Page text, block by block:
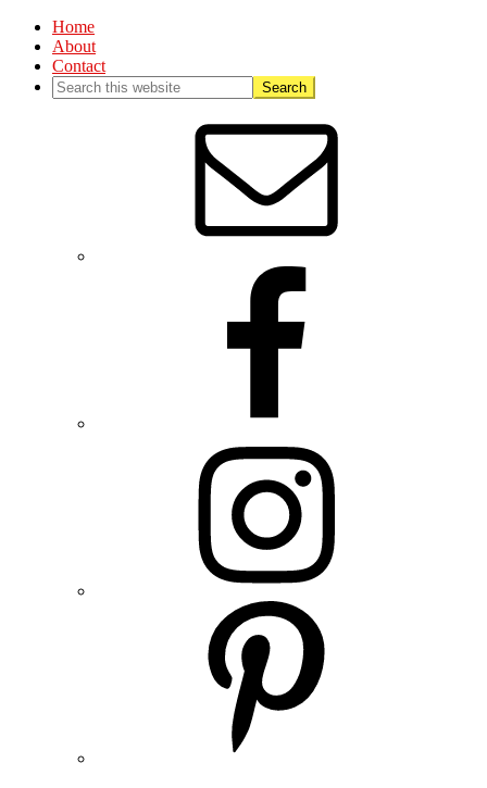
Home
About
Contact